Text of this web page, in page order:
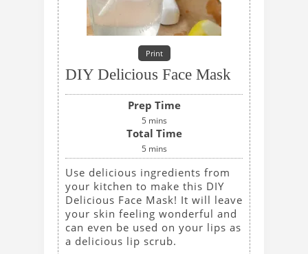
Print
DIY Delicious Face Mask
Prep Time
5 mins
Total Time
5 mins
Use delicious ingredients from
your kitchen to make this DIY
Delicious Face Mask! It will leave
your skin feeling wonderful and
can even be used on your lips as
a delicious lip scrub.